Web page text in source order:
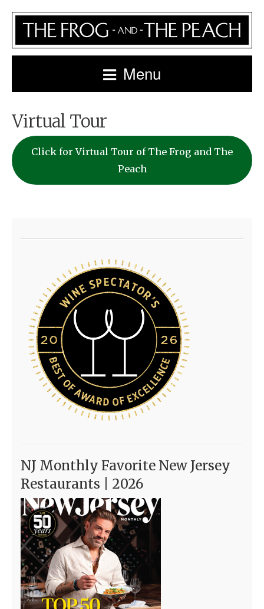
Menu
Virtual Tour
Click for Virtual Tour of The Frog and The
Peach
NJ Monthly Favorite New Jersey
Restaurants | 2026